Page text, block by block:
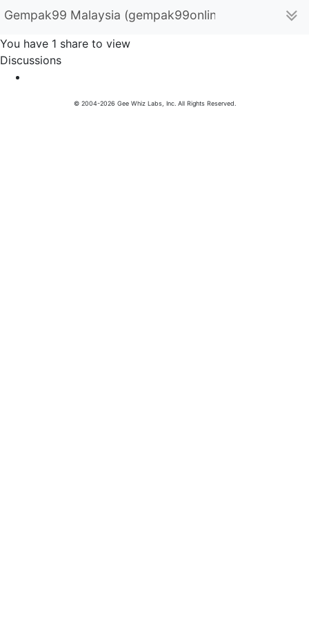
Gempak99 Malaysia (gempak99online)
You have 1 share to view
Discussions
© 2004-2026 Gee Whiz Labs, Inc. All Rights Reserved.